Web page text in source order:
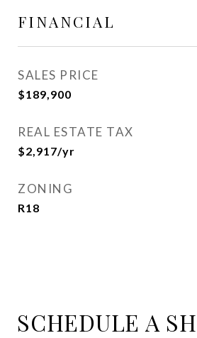
FINANCIAL
SALES PRICE
$189,900
REAL ESTATE TAX
$2,917/yr
ZONING
R18
SCHEDULE A